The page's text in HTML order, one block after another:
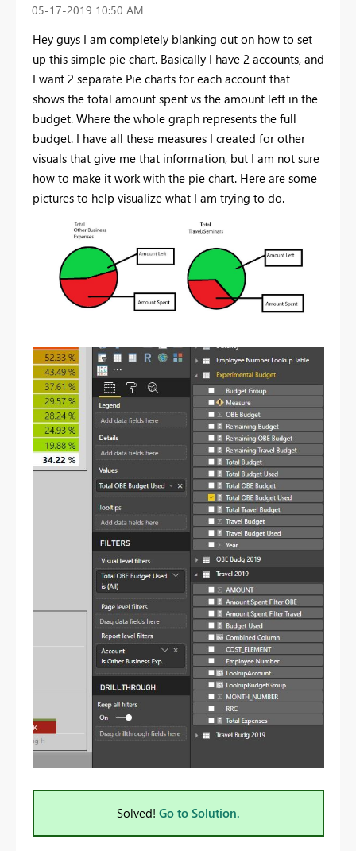
‎05-17-2019 10:50 AM
Hey guys I am completely blanking out on how to set
up this simple pie chart. Basically I have 2 accounts, and
I want 2 separate Pie charts for each account that
shows the total amount spent vs the amount left in the
budget. Where the whole graph represents the full
budget. I have all these measures I created for other
visuals that give me that information, but I am not sure
how to make it work with the pie chart. Here are some
pictures to help visualize what I am trying to do.
Solved! Go to Solution.